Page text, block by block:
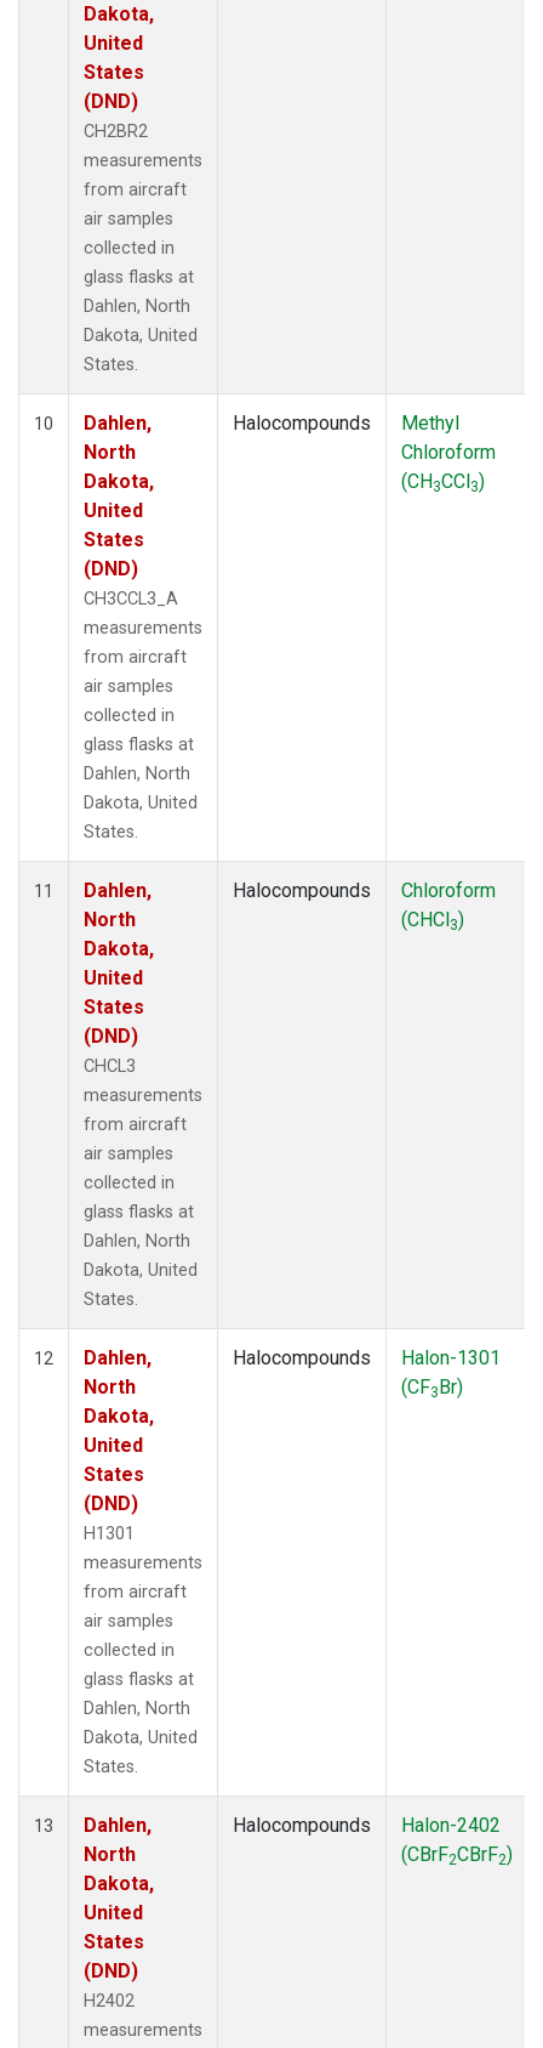
Dakota,
United
States
(DND)
CH2BR2
measurements
from aircraft
air samples
collected in
glass flasks at
Dahlen, North
Dakota, United
States.
10
Dahlen,
North
Dakota,
United
States
(DND)
CH3CCL3_A
measurements
from aircraft
air samples
collected in
glass flasks at
Dahlen, North
Dakota, United
States.
Halocompounds
Methyl
Chloroform
(CH3CCl3)
11
Dahlen,
North
Dakota,
United
States
(DND)
CHCL3
measurements
from aircraft
air samples
collected in
glass flasks at
Dahlen, North
Dakota, United
States.
Halocompounds
Chloroform
(CHCl3)
12
Dahlen,
North
Dakota,
United
States
(DND)
H1301
measurements
from aircraft
air samples
collected in
glass flasks at
Dahlen, North
Dakota, United
States.
Halocompounds
Halon-1301
(CF3Br)
13
Dahlen,
North
Dakota,
United
States
(DND)
H2402
measurements
Halocompounds
Halon-2402
(CBrF2CBrF2)